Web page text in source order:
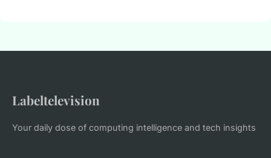
Labeltelevision
Your daily dose of computing intelligence and tech insights